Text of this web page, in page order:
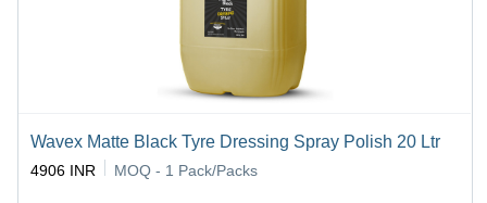
Wavex Matte Black Tyre Dressing Spray Polish 20 Ltr
4906 INR MOQ - 1 Pack/Packs